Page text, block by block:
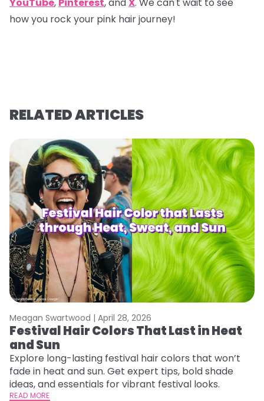
YouTube, Pinterest, andX. We can't wait to see
how you rock your pink hair journey!
RELATED ARTICLES
Meagan Swartwood | April 28, 2026
Festival Hair Colors That Last in Heat
and Sun
Explore long-lasting festival hair colors that won’t
fade in heat and sun. Get expert tips, bold shade
ideas, and essentials for vibrant festival looks.
READ MORE